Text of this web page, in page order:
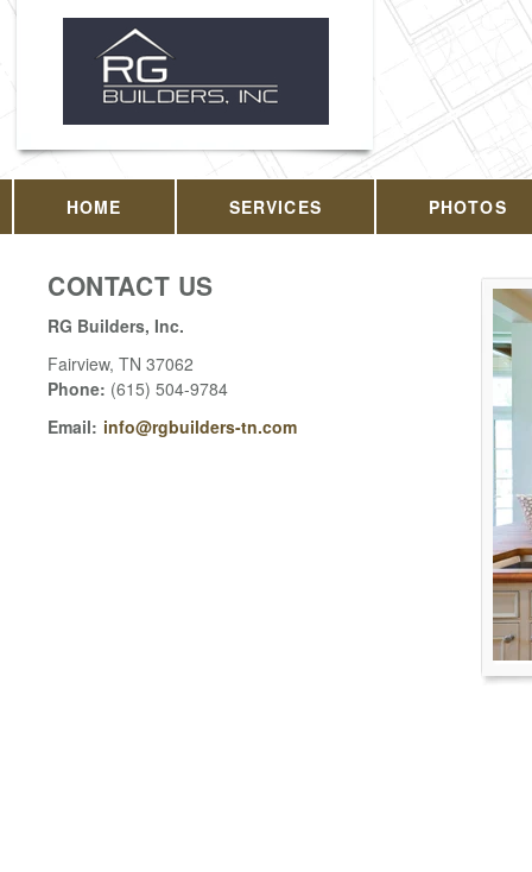
HOME SERVICES PHOTOS
CONTACT US
RG Builders, Inc.
Fairview, TN 37062
Phone: (615) 504-9784
Email: info@rgbuilders-tn.com